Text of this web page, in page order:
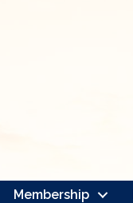
Membership